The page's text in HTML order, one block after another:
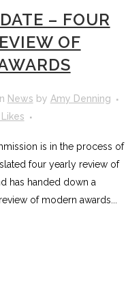
– FOUR
OF
News by Amy Denning
Likes
is in the process of
four yearly review of
has handed down a
of modern awards...